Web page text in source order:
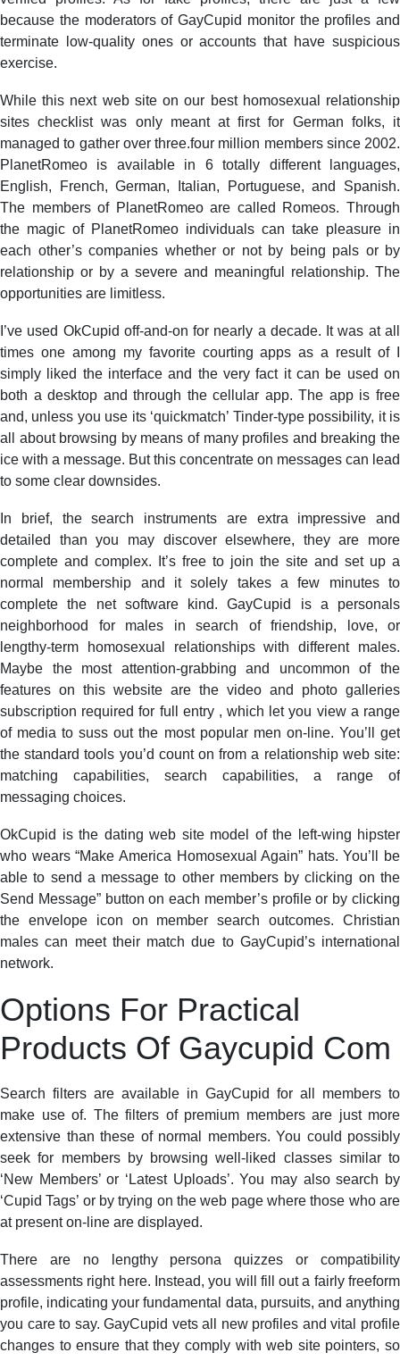
because the moderators of GayCupid monitor the profiles and
terminate low-quality ones or accounts that have suspicious
exercise.
While this next web site on our best homosexual relationship
sites checklist was only meant at first for German folks, it
managed to gather over three.four million members since 2002.
PlanetRomeo is available in 6 totally different languages,
English, French, German, Italian, Portuguese, and Spanish.
The members of PlanetRomeo are called Romeos. Through
the magic of PlanetRomeo individuals can take pleasure in
each other’s companies whether or not by being pals or by
relationship or by a severe and meaningful relationship. The
opportunities are limitless.
I’ve used OkCupid off-and-on for nearly a decade. It was at all
times one among my favorite courting apps as a result of I
simply liked the interface and the very fact it can be used on
both a desktop and through the cellular app. The app is free
and, unless you use its ‘quickmatch’ Tinder-type possibility, it is
all about browsing by means of many profiles and breaking the
ice with a message. But this concentrate on messages can lead
to some clear downsides.
In brief, the search instruments are extra impressive and
detailed than you may discover elsewhere, they are more
complete and complex. It’s free to join the site and set up a
normal membership and it solely takes a few minutes to
complete the net software kind. GayCupid is a personals
neighborhood for males in search of friendship, love, or
lengthy-term homosexual relationships with different males.
Maybe the most attention-grabbing and uncommon of the
features on this website are the video and photo galleries
subscription required for full entry , which let you view a range
of media to suss out the most popular men on-line. You’ll get
the standard tools you’d count on from a relationship web site:
matching capabilities, search capabilities, a range of
messaging choices.
OkCupid is the dating web site model of the left-wing hipster
who wears “Make America Homosexual Again” hats. You’ll be
able to send a message to other members by clicking on the
Send Message” button on each member’s profile or by clicking
the envelope icon on member search outcomes. Christian
males can meet their match due to GayCupid’s international
network.
Options For Practical
Products Of Gaycupid Com
Search filters are available in GayCupid for all members to
make use of. The filters of premium members are just more
extensive than these of normal members. You could possibly
seek for members by browsing well-liked classes similar to
‘New Members’ or ‘Latest Uploads’. You may also search by
‘Cupid Tags’ or by trying on the web page where those who are
at present on-line are displayed.
There are no lengthy persona quizzes or compatibility
assessments right here. Instead, you will fill out a fairly freeform
profile, indicating your fundamental data, pursuits, and anything
you care to say. GayCupid vets all new profiles and vital profile
changes to ensure that they comply with web site pointers, so